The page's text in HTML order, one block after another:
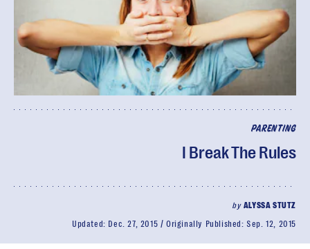
PARENTING
I Break The Rules
by ALYSSA STUTZ
Updated: Dec. 27, 2015 Originally Published:Sep. 12, 2015